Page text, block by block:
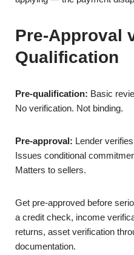
Pre-Approval
Qualification
Pre-qualification: Basic
No verification. Not binding.
Pre-approval: Lender
Issues conditional
Matters to sellers.
Get pre-approved before
a credit check, income
returns, asset verification
documentation.